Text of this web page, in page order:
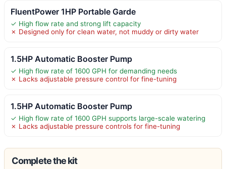
FluentPower 1HP Portable Garde
✓ High flow rate and strong lift capacity
✗ Designed only for clean water, not muddy or dirty water
1.5HP Automatic Booster Pump
✓ High flow rate of 1600 GPH for demanding needs
✗ Lacks adjustable pressure control for fine-tuning
1.5HP Automatic Booster Pump
✓ High flow rate of 1600 GPH supports large-scale watering
✗ Lacks adjustable pressure controls for fine-tuning
Complete the kit